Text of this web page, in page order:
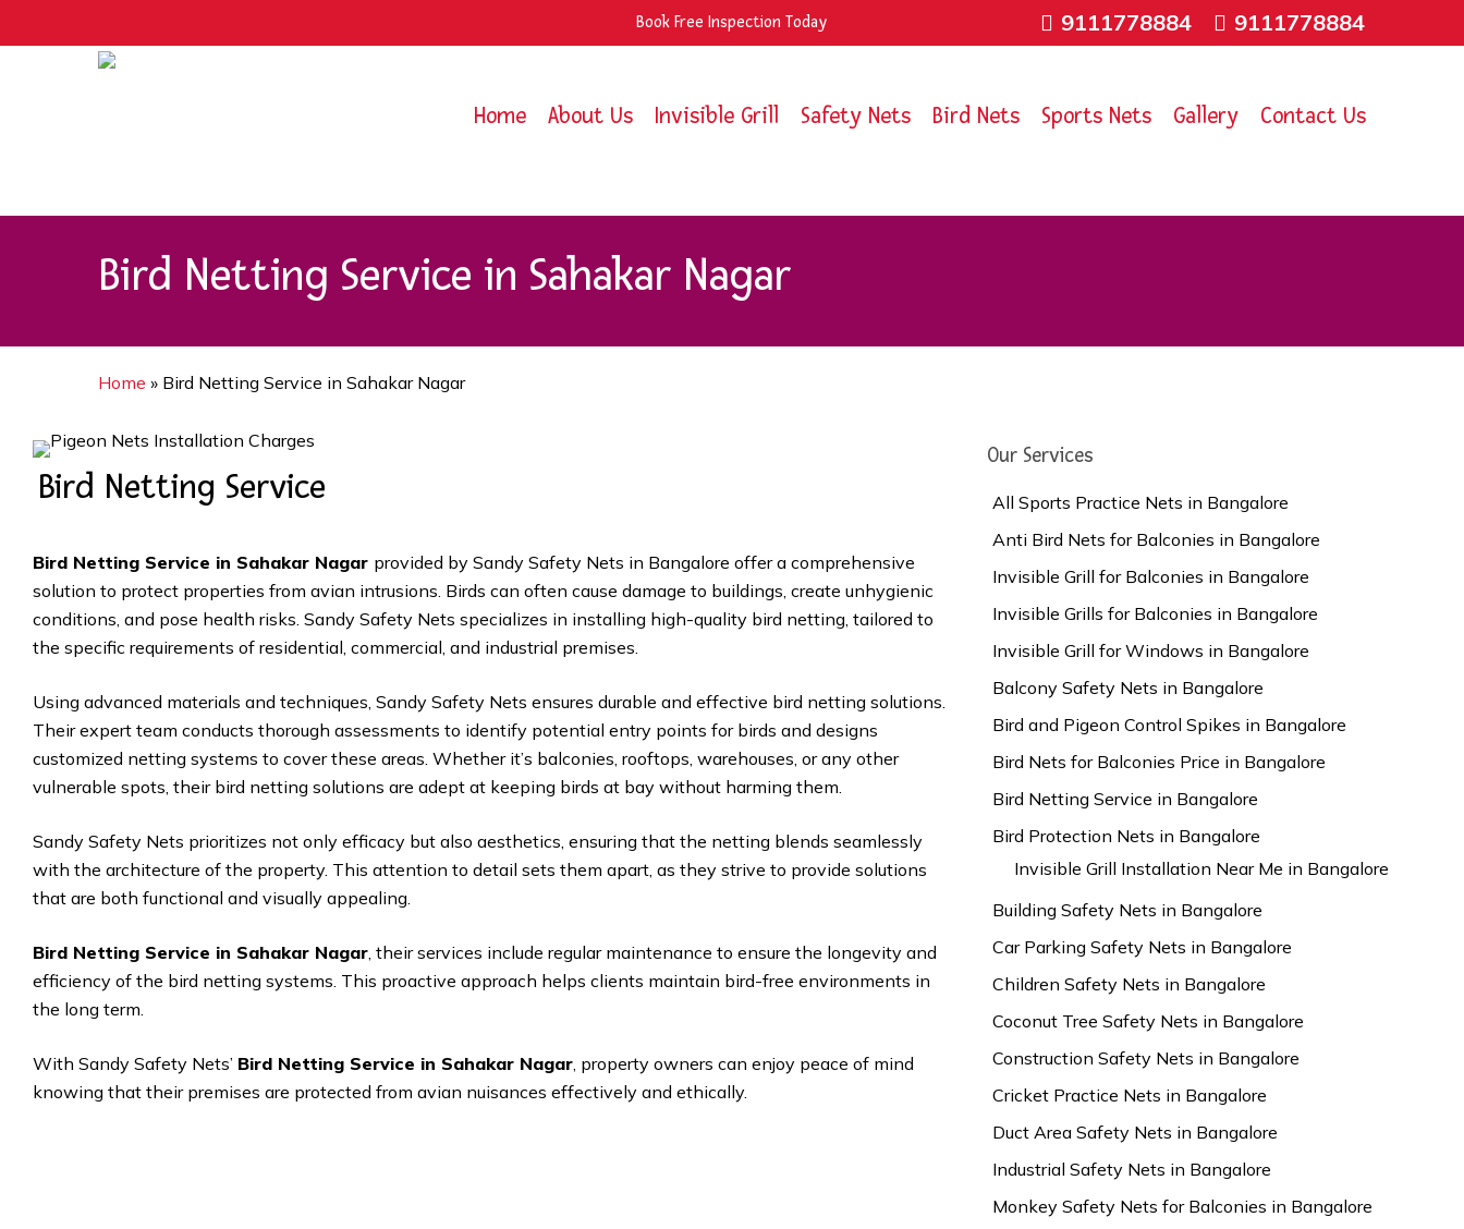
to
Book Free Inspection Today 9111778884 9111778884
Home About Us Invisible Grill Safety Nets Bird Nets Sports Nets Gallery Contact Us
Bird Netting Service in Sahakar Nagar
Home » Bird Netting Service in Sahakar Nagar
Bird Netting Service
Bird Netting Service in Sahakar Nagar provided by Sandy Safety Nets in Bangalore offer a comprehensive
solution to protect properties from avian intrusions. Birds can often cause damage to buildings, create unhygienic
conditions, and pose health risks. Sandy Safety Nets specializes in installing high-quality bird netting, tailored to
the specific requirements of residential, commercial, and industrial premises.
Using advanced materials and techniques, Sandy Safety Nets ensures durable and effective bird netting solutions.
Their expert team conducts thorough assessments to identify potential entry points for birds and designs
customized netting systems to cover these areas. Whether it’s balconies, rooftops, warehouses, or any other
vulnerable spots, their bird netting solutions are adept at keeping birds at bay without harming them.
Sandy Safety Nets prioritizes not only efficacy but also aesthetics, ensuring that the netting blends seamlessly
with the architecture of the property. This attention to detail sets them apart, as they strive to provide solutions
that are both functional and visually appealing.
Bird Netting Service in Sahakar Nagar, their services include regular maintenance to ensure the longevity and
efficiency of the bird netting systems. This proactive approach helps clients maintain bird-free environments in
the long term.
With Sandy Safety Nets’ Bird Netting Service in Sahakar Nagar, property owners can enjoy peace of mind
knowing that their premises are protected from avian nuisances effectively and ethically.
Our Services
All Sports Practice Nets in Bangalore
Anti Bird Nets for Balconies in Bangalore
Invisible Grill for Balconies in Bangalore
Invisible Grills for Balconies in Bangalore
Invisible Grill for Windows in Bangalore
Balcony Safety Nets in Bangalore
Bird and Pigeon Control Spikes in Bangalore
Bird Nets for Balconies Price in Bangalore
Bird Netting Service in Bangalore
Bird Protection Nets in Bangalore
Invisible Grill Installation Near Me in Bangalore
Building Safety Nets in Bangalore
Car Parking Safety Nets in Bangalore
Children Safety Nets in Bangalore
Coconut Tree Safety Nets in Bangalore
Construction Safety Nets in Bangalore
Cricket Practice Nets in Bangalore
Duct Area Safety Nets in Bangalore
Industrial Safety Nets in Bangalore
Monkey Safety Nets for Balconies in Bangalore